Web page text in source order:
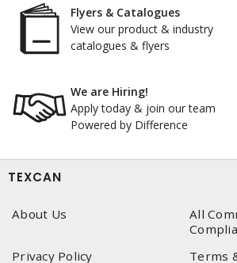
Flyers & Catalogues
View our product & industry
catalogues & flyers
We are Hiring!
Apply today & join our team
Powered by Difference
TEXCAN
About Us
All
Privacy Policy
Terms